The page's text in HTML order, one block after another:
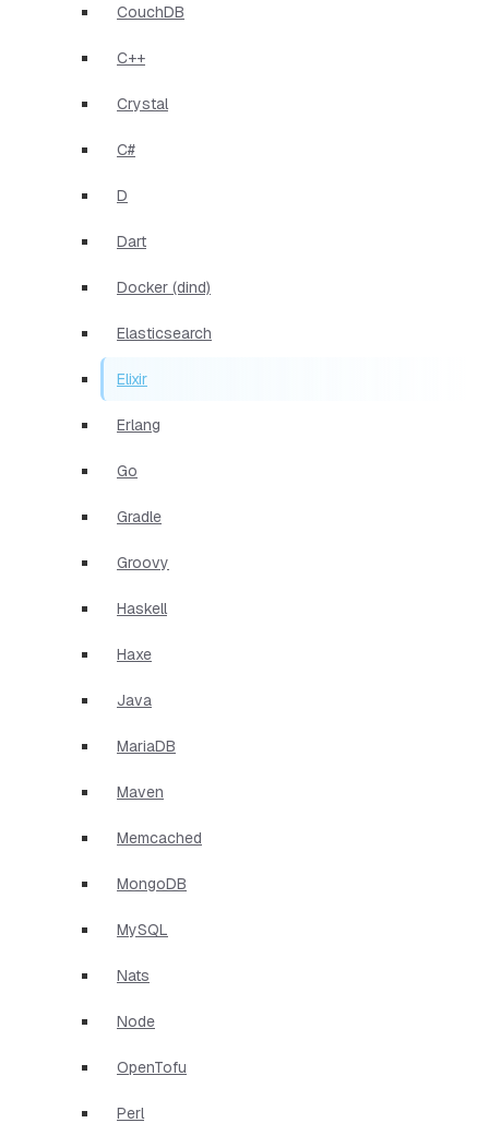
CouchDB
C++
Crystal
C#
D
Dart
Docker (dind)
Elasticsearch
Elixir
Erlang
Go
Gradle
Groovy
Haskell
Haxe
Java
MariaDB
Maven
Memcached
MongoDB
MySQL
Nats
Node
OpenTofu
Perl